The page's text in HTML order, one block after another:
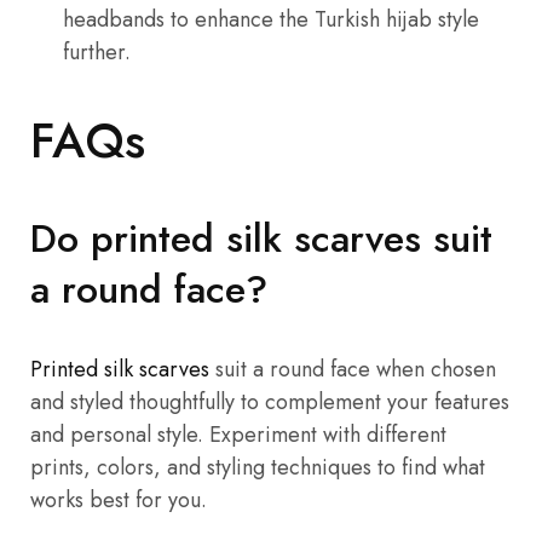
headbands to enhance the Turkish hijab style
further.
FAQs
Do printed silk scarves suit
a round face?
Printed silk scarves suit a round face when chosen
and styled thoughtfully to complement your features
and personal style. Experiment with different
prints, colors, and styling techniques to find what
works best for you.